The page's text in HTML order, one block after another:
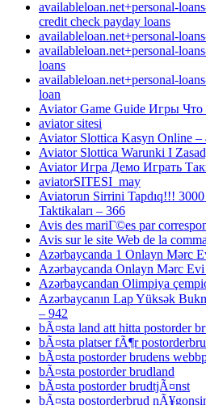
availableloan.net+personal-
credit check payday loans
availableloan.net+personal-
availableloan.net+personal-
loans
availableloan.net+personal-
loan
Aviator Game Guide Игры Что
aviator sitesi
Aviator Slottica Kasyn Online –
Aviator Slottica Warunki I
Aviator Игра Демо Играть
aviatorSITESI_may
Aviatorun Sirrini Tapdıq!!!
Taktikaları – 366
Avis des mariГ©es par
Avis sur le site Web de la
Azərbaycanda 1 Onlayn Mərc
Azərbaycanda Onlayn Mərc
Azərbaycandan Olimpiya
Azərbaycanın Lap Yüksək
– 942
bÃ¤sta land att hitta postorder
bÃ¤sta platser fÃ¶r
bÃ¤sta postorder brudens
bÃ¤sta postorder brudland
bÃ¤sta postorder brudtjÃ¤nst
bÃ¤sta postorderbrud